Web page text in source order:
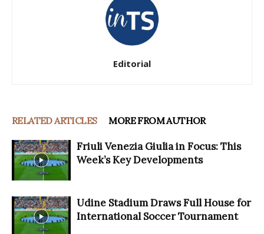
Editorial
RELATED ARTICLES MORE FROM AUTHOR
Friuli Venezia Giulia in Focus: This
Week’s Key Developments
Udine Stadium Draws Full House for
International Soccer Tournament